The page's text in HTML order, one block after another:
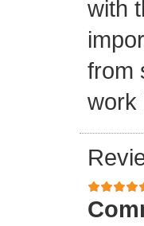
with
from
work